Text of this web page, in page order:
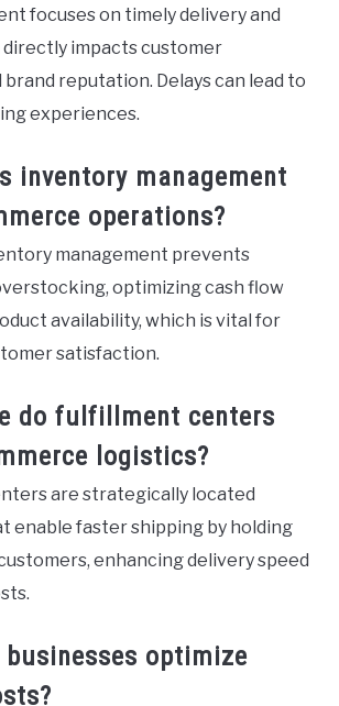
focuses on timely delivery and
directly impacts customer
reputation. Delays can lead to
experiences.
inventory management
operations?
management prevents
optimizing cash flow
availability, which is vital for
satisfaction.
do fulfillment centers
logistics?
are strategically located
enable faster shipping by holding
enhancing delivery speed
businesses optimize